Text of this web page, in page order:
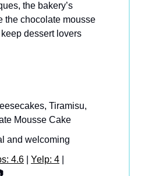
the bakery’s
the chocolate mousse
dessert lovers
Tiramisu,
Mousse Cake
and welcoming
4.6
Yelp: 4